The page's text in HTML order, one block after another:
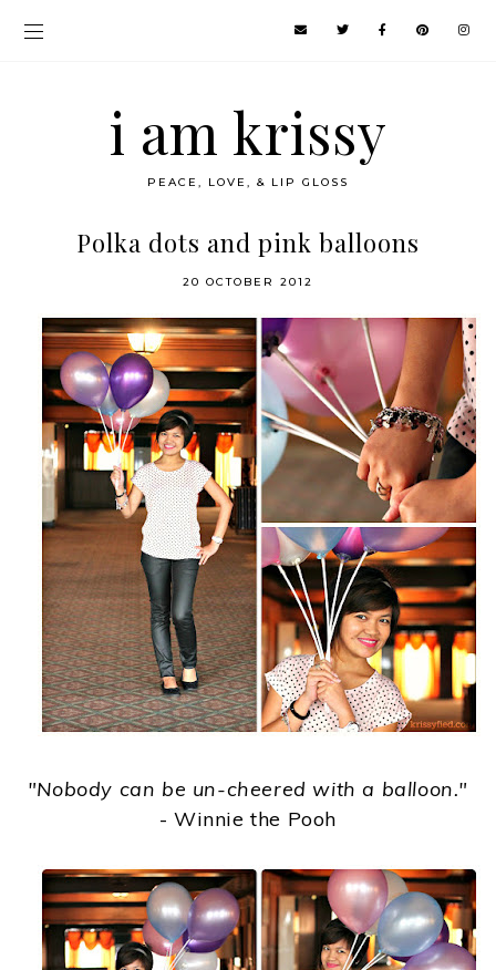
i am krissy
PEACE, LOVE, & LIP GLOSS
Polka dots and pink balloons
20 OCTOBER 2012
"Nobody can be un-cheered with a balloon."
- Winnie the Pooh